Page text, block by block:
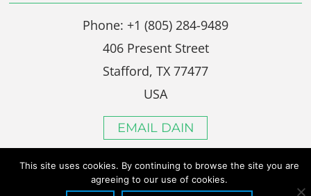
Phone: +1 (805) 284-9489
406 Present Street
Stafford, TX 77477
USA
EMAIL DAIN
This site uses cookies. By continuing to browse the site you are
agreeing to our use of cookies.